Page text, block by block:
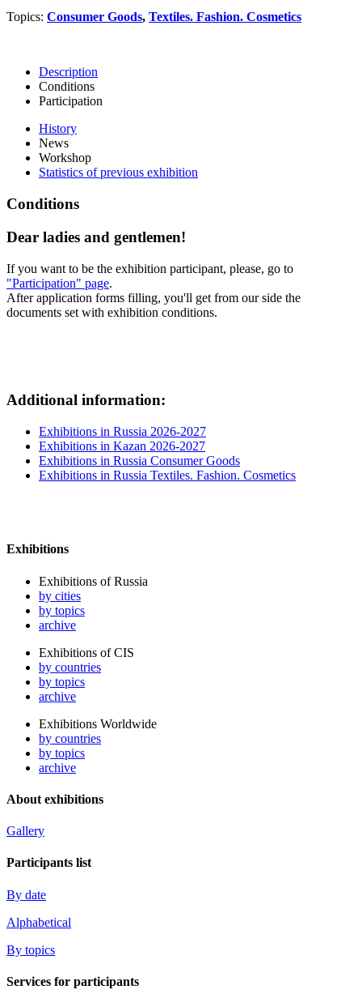
Topics: Consumer Goods, Textiles. Fashion. Cosmetics
Description
Conditions
Participation
History
News
Workshop
Statistics of previous exhibition
Conditions
Dear ladies and gentlemen!
If you want to be the exhibition participant, please, go to
"Participation" page.
After application forms filling, you'll get from our side the
documents set with exhibition conditions.
Additional information:
Exhibitions in Russia 2026-2027
Exhibitions in Kazan 2026-2027
Exhibitions in Russia Consumer Goods
Exhibitions in Russia Textiles. Fashion. Cosmetics
Exhibitions
Exhibitions of Russia
by cities
by topics
archive
Exhibitions of CIS
by countries
by topics
archive
Exhibitions Worldwide
by countries
by topics
archive
About exhibitions
Gallery
Participants list
By date
Alphabetical
By topics
Services for participants